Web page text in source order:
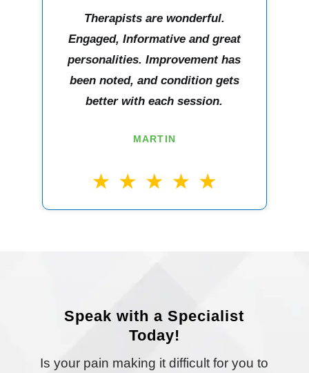
Therapists are wonderful.
Engaged, Informative and great
personalities. Improvement has
been noted, and condition gets
better with each session.
MARTIN
Speak with a Specialist
Today!
Is your pain making it difficult for you to